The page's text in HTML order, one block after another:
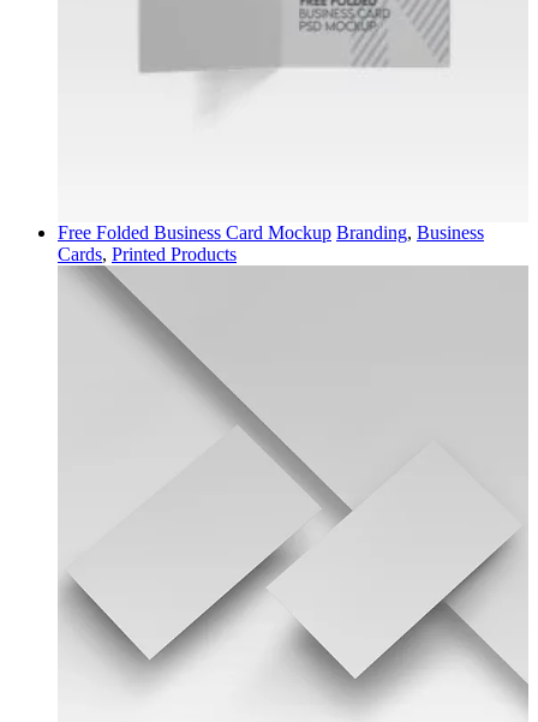
Free Folded Business Card Mockup Branding, Business
Cards, Printed Products